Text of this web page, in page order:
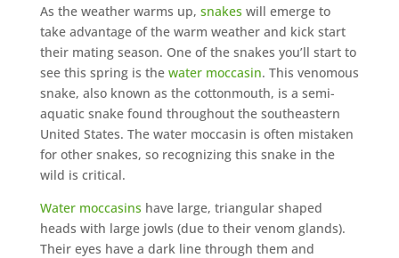
As the weather warms up, snakes will emerge to
take advantage of the warm weather and kick start
their mating season. One of the snakes you’ll start to
see this spring is the water moccasin. This venomous
snake, also known as the cottonmouth, is a semi-
aquatic snake found throughout the southeastern
United States. The water moccasin is often mistaken
for other snakes, so recognizing this snake in the
wild is critical.
Water moccasins have large, triangular shaped
heads with large jowls (due to their venom glands).
Their eyes have a dark line through them and